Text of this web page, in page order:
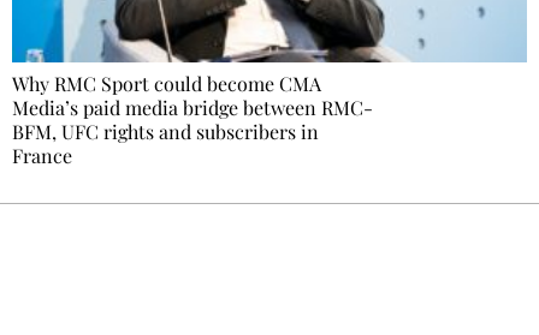
Why RMC Sport could become CMA
Media’s paid media bridge between RMC-
BFM, UFC rights and subscribers in
France